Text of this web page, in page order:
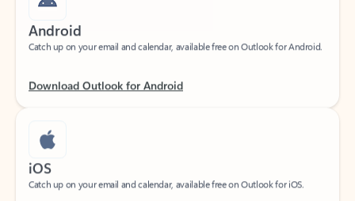
Android
Catch up on your email and calendar, available free on Outlook for Android.
iOS
Catch up on your email and calendar, available free on Outlook for iOS.